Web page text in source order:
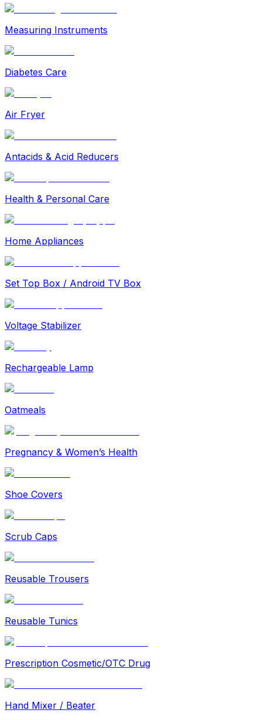
Measuring Instruments
Diabetes Care
Air Fryer
Antacids & Acid Reducers
Health & Personal Care
Home Appliances
Set Top Box / Android TV Box
Voltage Stabilizer
Rechargeable Lamp
Oatmeals
Pregnancy & Women’s Health
Shoe Covers
Scrub Caps
Reusable Trousers
Reusable Tunics
Prescription Cosmetic/OTC Drug
Hand Mixer / Beater